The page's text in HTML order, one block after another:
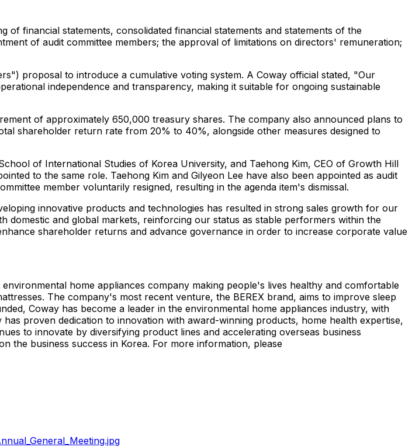
financial statements, consolidated financial statements and statements of the
of audit committee members; the approval of limitations on directors' remuneration;
proposal to introduce a cumulative voting system. A Coway official stated, "Our
independence and transparency, making it suitable for ongoing sustainable
of approximately 650,000 treasury shares. The company also announced plans to
shareholder return rate from 20% to 40%, alongside other measures designed to
of International Studies of Korea University, and Taehong Kim, CEO of Growth Hill
to the same role. Taehong Kim and Gilyeon Lee have also been appointed as audit
member voluntarily resigned, resulting in the agenda item's dismissal.
innovative products and technologies has resulted in strong sales growth for our
domestic and global markets, reinforcing our status as stable performers within the
shareholder returns and advance governance in order to increase corporate value
home appliances company making people's lives healthy and comfortable
The company's most recent venture, the BEREX brand, aims to improve sleep
Coway has become a leader in the environmental home appliances industry, with
proven dedication to innovation with award-winning products, home health expertise,
to innovate by diversifying product lines and accelerating overseas business
the business success in Korea. For more information, please